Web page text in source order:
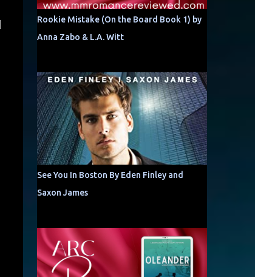
Rookie Mistake (On the Board Book 1) by
Anna Zabo & L.A. Witt
See You In Boston By Eden Finley and
Saxon James